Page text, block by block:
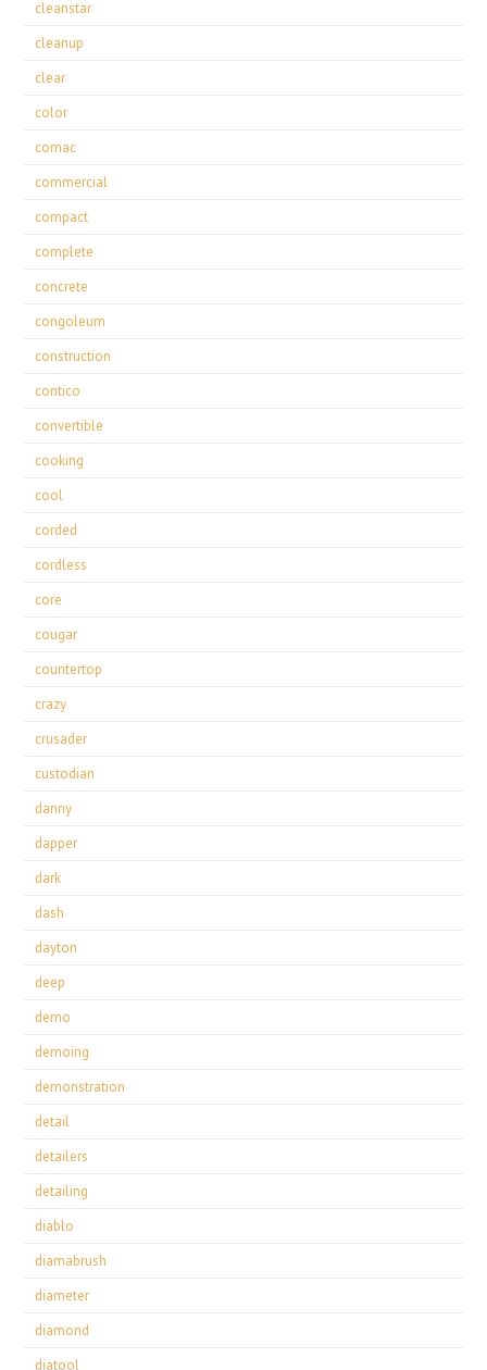
cleanstar
cleanup
clear
color
comac
commercial
compact
complete
concrete
congoleum
construction
contico
convertible
cooking
cool
corded
cordless
core
cougar
countertop
crazy
crusader
custodian
danny
dapper
dark
dash
dayton
deep
demo
demoing
demonstration
detail
detailers
detailing
diablo
diamabrush
diameter
diamond
diatool